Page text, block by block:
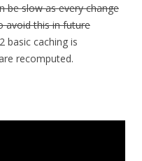
be slow as every change
avoid this in future
basic caching is
recomputed.